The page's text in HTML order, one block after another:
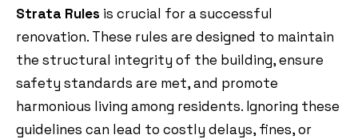
Strata Rules is crucial for a successful
renovation. These rules are designed to maintain
the structural integrity of the building, ensure
safety standards are met, and promote
harmonious living among residents. Ignoring these
guidelines can lead to costly delays, fines, or